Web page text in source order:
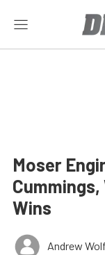
Moser
Cummings,
Wins
Andrew